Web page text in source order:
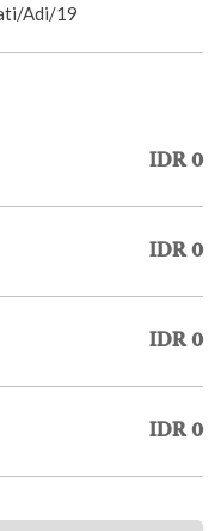
Adi/19
IDR 0
IDR 0
IDR 0
IDR 0